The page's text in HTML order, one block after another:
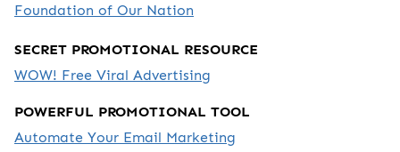
Foundation of Our Nation
SECRET PROMOTIONAL RESOURCE
WOW! Free Viral Advertising
POWERFUL PROMOTIONAL TOOL
Automate Your Email Marketing